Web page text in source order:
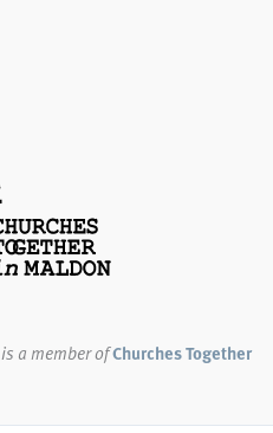
is a member ofChurches Together